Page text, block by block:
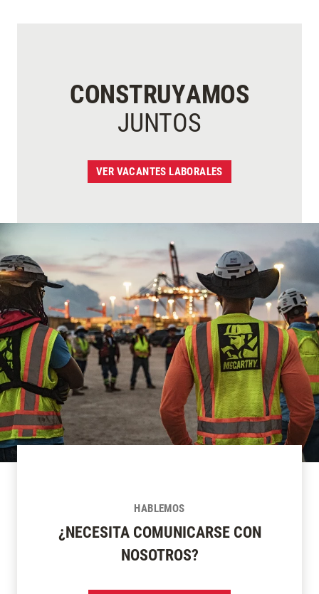
CONSTRUYAMOS
JUNTOS
VER VACANTES LABORALES
HABLEMOS
¿NECESITA COMUNICARSE CON
NOSOTROS?